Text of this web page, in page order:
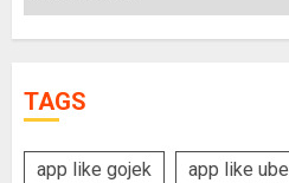
TAGS
app like gojek app like